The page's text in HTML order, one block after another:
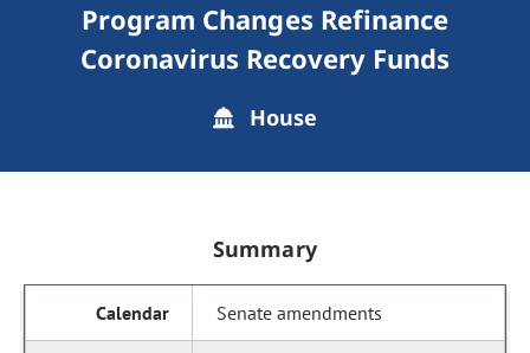
Program Changes Refinance
Coronavirus Recovery Funds
House
Summary
Senate amendments